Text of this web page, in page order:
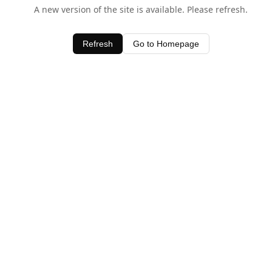
A new version of the site is available. Please refresh.
Refresh Go to Homepage